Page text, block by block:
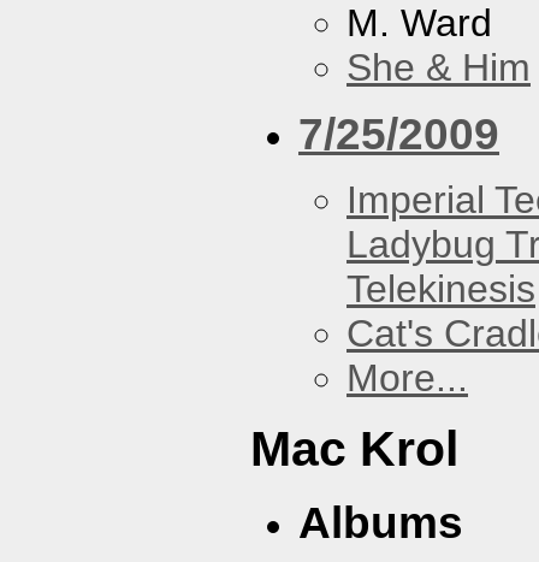
M. Ward
She & Him
7/25/2009
Imperial
Ladybug
Telekinesis
Cat's
More...
Mac Krol
Albums